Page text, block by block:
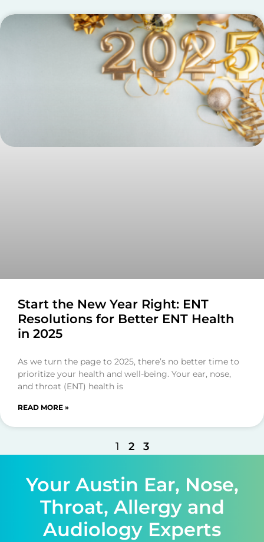
Start the New Year Right: ENT
Resolutions for Better ENT Health
in 2025
As we turn the page to 2025, there’s no better time to
prioritize your health and well-being. Your ear, nose,
and throat (ENT) health is
READ MORE »
1 2 3
Your Austin Ear, Nose,
Throat, Allergy and
Audiology Experts